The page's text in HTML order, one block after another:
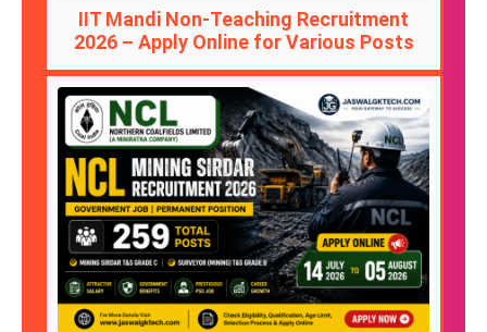
IIT Mandi Non-Teaching Recruitment
2026 – Apply Online for Various Posts